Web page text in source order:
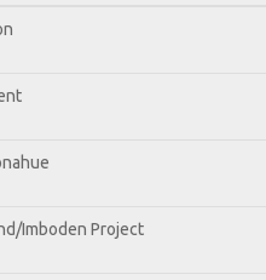
Imboden Project